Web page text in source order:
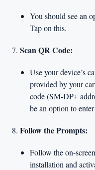
You should see an
Tap on this.
Scan QR Code:
Use your device’s
provided by your
code (SM-DP+
be an option to
Follow the Prompts:
Follow the on-
installation and